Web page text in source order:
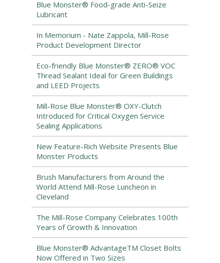
Blue Monster® Food-grade Anti-Seize
Lubricant
In Memorium - Nate Zappola, Mill-Rose
Product Development Director
Eco-friendly Blue Monster® ZERO® VOC
Thread Sealant Ideal for Green Buildings
and LEED Projects
Mill-Rose Blue Monster® OXY-Clutch
Introduced for Critical Oxygen Service
Sealing Applications
New Feature-Rich Website Presents Blue
Monster Products
Brush Manufacturers from Around the
World Attend Mill-Rose Luncheon in
Cleveland
The Mill-Rose Company Celebrates 100th
Years of Growth & Innovation
Blue Monster® AdvantageTM Closet Bolts
Now Offered in Two Sizes